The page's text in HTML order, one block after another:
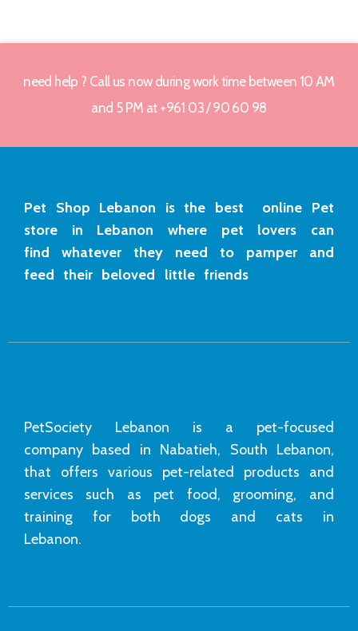
need help ? Call us now during work time between 10 AM
and 5 PM at +961 03 / 90 60 98
Pet Shop Lebanon is the best online Pet
store in Lebanon where pet lovers can
find whatever they need to pamper and
feed their beloved little friends
PetSociety Lebanon is a pet-focused
company based in Nabatieh, South Lebanon,
that offers various pet-related products and
services such as pet food, grooming, and
training for both dogs and cats in
Lebanon.